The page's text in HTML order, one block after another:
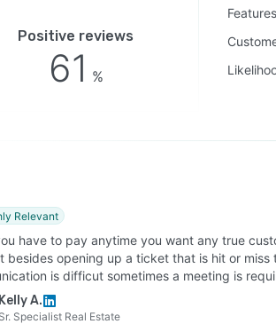
Positive reviews
61 %
Features
Relevant
have to pay anytime you want any true
besides opening up a ticket that is hit or miss
is difficut sometimes a meeting is
Kelly A.
Sr. Specialist Real Estate